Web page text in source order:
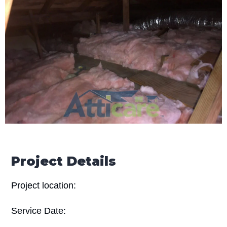
Project Details
Project location:
Service Date: